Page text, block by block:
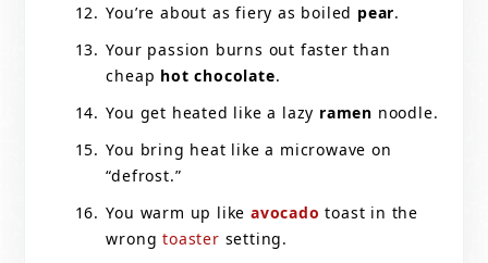
You’re about as fiery as boiled pear.
Your passion burns out faster than
cheap hot chocolate.
You get heated like a lazy ramen noodle.
You bring heat like a microwave on
“defrost.”
You warm up like avocado toast in the
wrongtoaster setting.